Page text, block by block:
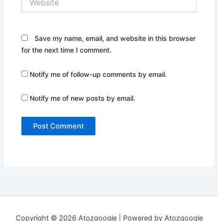
Save my name, email, and website in this browser
for the next time I comment.
Notify me of follow-up comments by email.
Notify me of new posts by email.
Copyright © 2026 Atozgoogle | Powered by Atozgoogle